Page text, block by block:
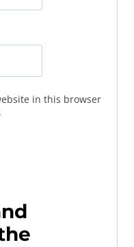
in this browser